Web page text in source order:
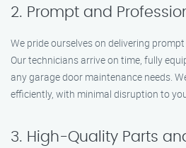
2. Prompt and
We pride ourselves on delivering
Our technicians arrive on time, fully
any garage door maintenance needs.
efficiently, with minimal disruption to
3. High-Quality Parts